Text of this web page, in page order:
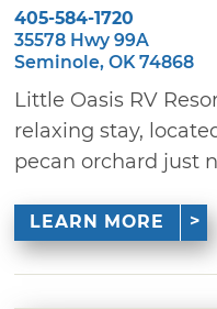
405-584-1720
35578 Hwy 99A
Seminole, OK 74868
Little Oasis RV
relaxing stay,
pecan orchard just
LEARN MORE